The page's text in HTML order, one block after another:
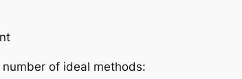
of ideal methods: